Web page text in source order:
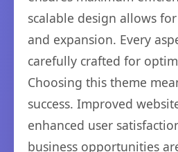
scalable design allows
and expansion. Every
carefully crafted for
Choosing this theme
success. Improved
enhanced user
business opportunities